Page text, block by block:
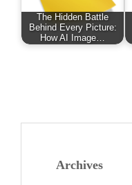
The Hidden Battle
Behind Every Picture:
How AI Image…
Archives